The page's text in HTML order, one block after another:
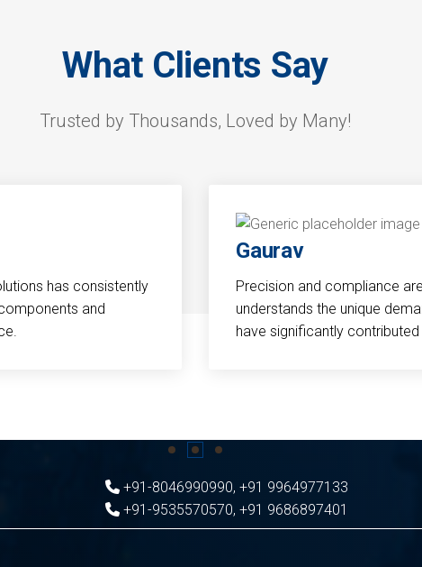
What Clients Say
Trusted by Thousands, Loved by Many!
has consistently
and
Gaurav
Precision and compliance
understands the unique
have significantly
+91-8046990990, +91 9964977133
+91-9535570570, +91 9686897401